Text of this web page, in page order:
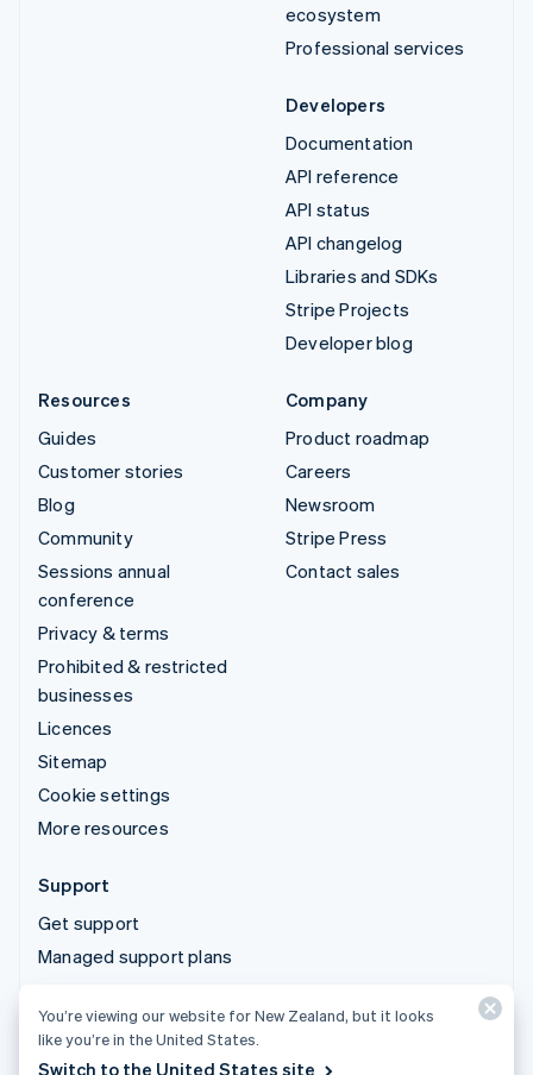
ecosystem
Professional services
Developers
Documentation
API reference
API status
API changelog
Libraries and SDKs
Stripe Projects
Developer blog
Resources
Guides
Customer stories
Blog
Community
Sessions annual
conference
Privacy & terms
Prohibited & restricted
businesses
Licences
Sitemap
Cookie settings
More resources
Company
Product roadmap
Careers
Newsroom
Stripe Press
Contact sales
Support
Get support
Managed support plans
© 2026 Stripe, LLC
You’re viewing our website for New Zealand, but it looks
like you’re in the United States.
Switch to the United States site